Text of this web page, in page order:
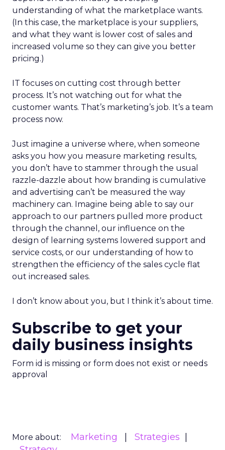
understanding of what the marketplace wants.
(In this case, the marketplace is your suppliers,
and what they want is lower cost of sales and
increased volume so they can give you better
pricing.)
IT focuses on cutting cost through better
process. It’s not watching out for what the
customer wants. That’s marketing’s job. It’s a team
process now.
Just imagine a universe where, when someone
asks you how you measure marketing results,
you don’t have to stammer through the usual
razzle-dazzle about how branding is cumulative
and advertising can’t be measured the way
machinery can. Imagine being able to say our
approach to our partners pulled more product
through the channel, our influence on the
design of learning systems lowered support and
service costs, or our understanding of how to
strengthen the efficiency of the sales cycle flat
out increased sales.
I don’t know about you, but I think it’s about time.
Subscribe to get your
daily business insights
Form id is missing or form does not exist or needs
approval
More about: Marketing
Strategies